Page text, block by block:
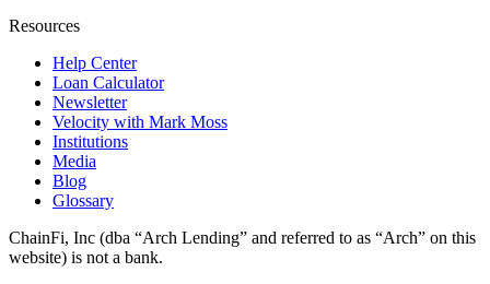
Resources
Help Center
Loan Calculator
Newsletter
Velocity with Mark Moss
Institutions
Media
Blog
Glossary
ChainFi, Inc (dba “Arch Lending” and referred to as “Arch” on this
website) is not a bank.